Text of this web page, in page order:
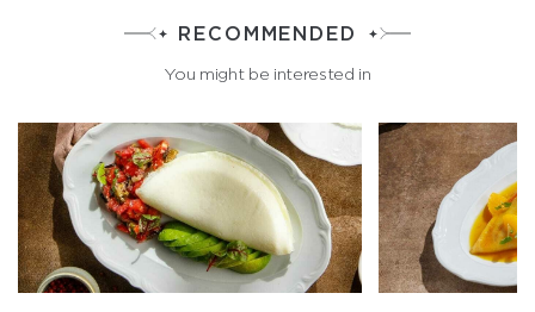
RECOMMENDED
You might be interested in